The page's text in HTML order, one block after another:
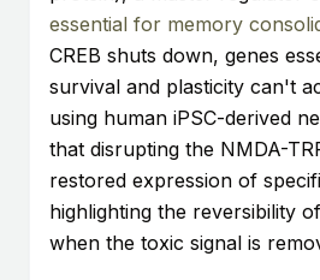
essential for memory
CREB shuts down, genes
survival and plasticity can't
using human iPSC-derived
that disrupting the NMDA-
restored expression of
highlighting the reversibility
when the toxic signal is